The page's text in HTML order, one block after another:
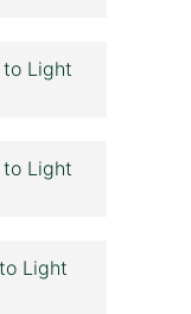
to Light
to Light
Light